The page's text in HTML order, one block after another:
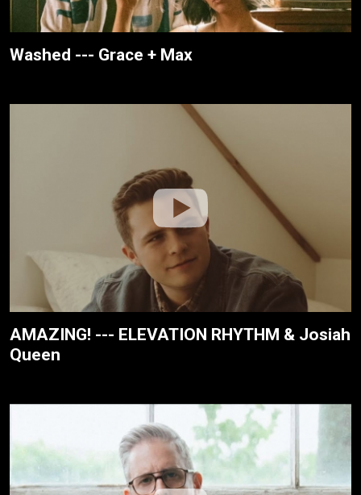
Washed --- Grace + Max
AMAZING! --- ELEVATION RHYTHM & Josiah
Queen